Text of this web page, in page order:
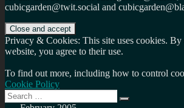
cubicgarden@twit.social and
Privacy & Cookies: This site uses cookies.
website, you agree to their use.
To find out more, including how to control
Cookie Policy
Search
for:
Search